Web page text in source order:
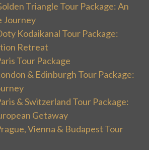
Triangle Tour Package: An
Journey
Kodaikanal Tour Package:
Retreat
Tour Package
& Edinburgh Tour Package:
& Switzerland Tour Package:
Getaway
Vienna & Budapest Tour